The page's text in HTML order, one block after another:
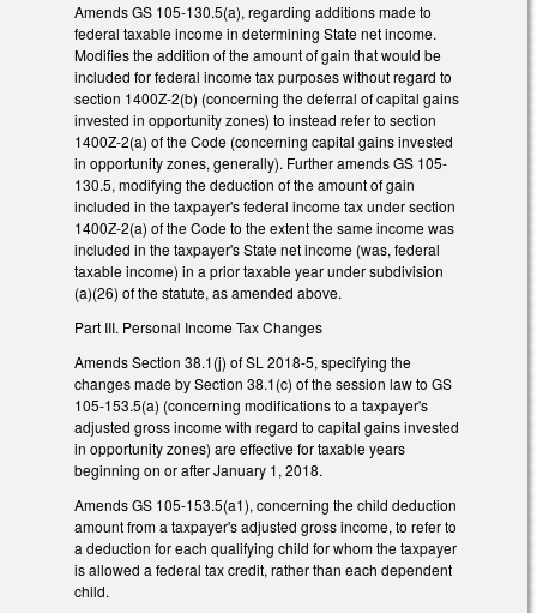
Amends GS 105-130.5(a), regarding additions made to
federal taxable income in determining State net income.
Modifies the addition of the amount of gain that would be
included for federal income tax purposes without regard to
section 1400Z-2(b) (concerning the deferral of capital gains
invested in opportunity zones) to instead refer to section
1400Z-2(a) of the Code (concerning capital gains invested
in opportunity zones, generally). Further amends GS 105-
130.5, modifying the deduction of the amount of gain
included in the taxpayer's federal income tax under section
1400Z-2(a) of the Code to the extent the same income was
included in the taxpayer's State net income (was, federal
taxable income) in a prior taxable year under subdivision
(a)(26) of the statute, as amended above.
Part III. Personal Income Tax Changes
Amends Section 38.1(j) of SL 2018-5, specifying the
changes made by Section 38.1(c) of the session law to GS
105-153.5(a) (concerning modifications to a taxpayer's
adjusted gross income with regard to capital gains invested
in opportunity zones) are effective for taxable years
beginning on or after January 1, 2018.
Amends GS 105-153.5(a1), concerning the child deduction
amount from a taxpayer's adjusted gross income, to refer to
a deduction for each qualifying child for whom the taxpayer
is allowed a federal tax credit, rather than each dependent
child.